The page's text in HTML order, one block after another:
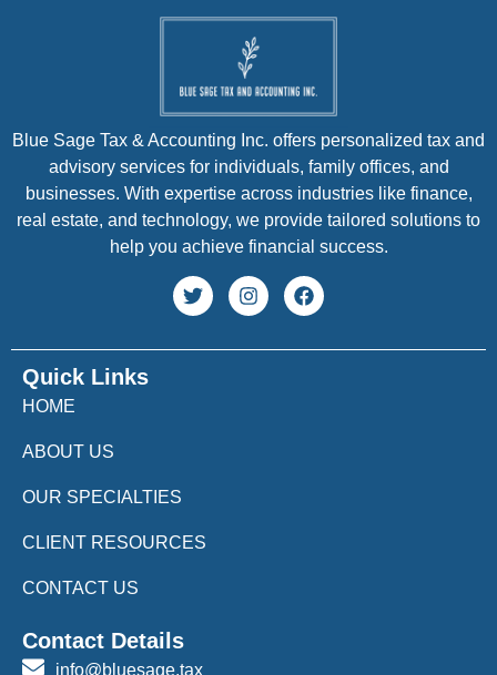
Quick Links
HOME
ABOUT US
OUR SPECIALTIES
CLIENT RESOURCES
CONTACT US
Blue Sage Tax & Accounting Inc. offers personalized tax and
advisory services for individuals, family offices, and
businesses. With expertise across industries like finance,
real estate, and technology, we provide tailored solutions to
help you achieve financial success.
Contact Details
info@bluesage.tax